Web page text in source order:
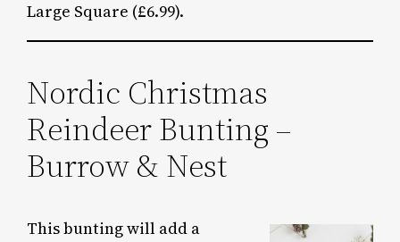
Large Square (£6.99).
Nordic Christmas
Reindeer Bunting –
Burrow & Nest
This bunting will add a